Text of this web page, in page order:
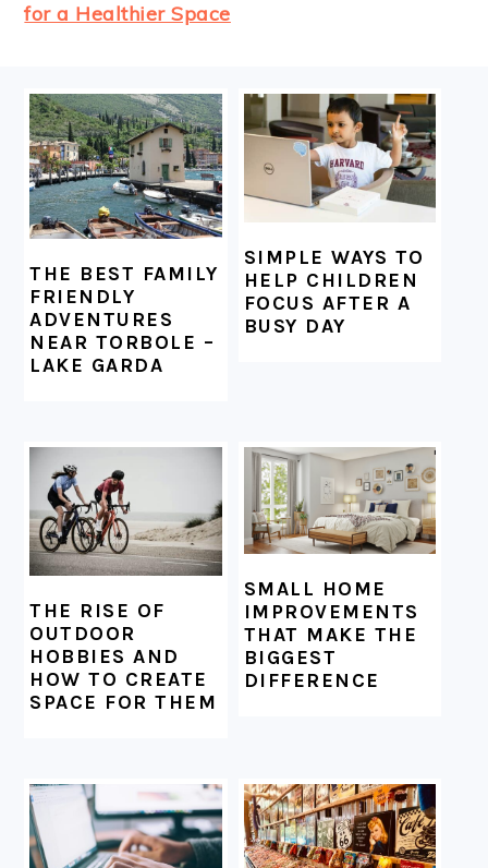
for a Healthier Space
FOOTER
THE BEST FAMILY
FRIENDLY
ADVENTURES
NEAR TORBOLE –
LAKE GARDA
SIMPLE WAYS TO
HELP CHILDREN
FOCUS AFTER A
BUSY DAY
THE RISE OF
OUTDOOR
HOBBIES AND
HOW TO CREATE
SPACE FOR THEM
SMALL HOME
IMPROVEMENTS
THAT MAKE THE
BIGGEST
DIFFERENCE